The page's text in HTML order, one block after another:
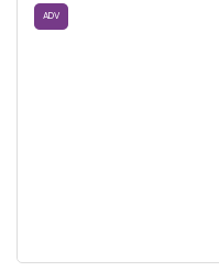
ADV